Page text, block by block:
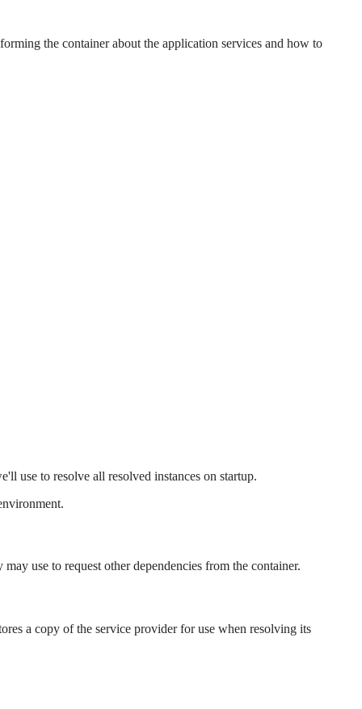
the container about the application services and how to
use to resolve all resolved instances on startup.
use to request other dependencies from the container.
a copy of the service provider for use when resolving its